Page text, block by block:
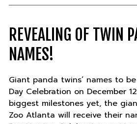
REVEALING OF TWIN
NAMES!
Giant panda twins’ names to
Day Celebration on December
biggest milestones yet, the
Zoo Atlanta will receive their